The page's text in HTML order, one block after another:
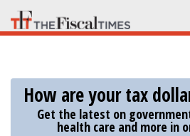
Skip
to
content
How are your tax
Get the latest on
health care and more in